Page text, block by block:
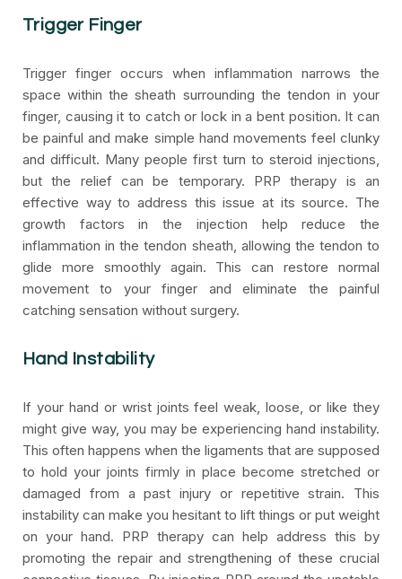
Trigger Finger
Trigger finger occurs when inflammation narrows the
space within the sheath surrounding the tendon in your
finger, causing it to catch or lock in a bent position. It can
be painful and make simple hand movements feel clunky
and difficult. Many people first turn to steroid injections,
but the relief can be temporary. PRP therapy is an
effective way to address this issue at its source. The
growth factors in the injection help reduce the
inflammation in the tendon sheath, allowing the tendon to
glide more smoothly again. This can restore normal
movement to your finger and eliminate the painful
catching sensation without surgery.
Hand Instability
If your hand or wrist joints feel weak, loose, or like they
might give way, you may be experiencing hand instability.
This often happens when the ligaments that are supposed
to hold your joints firmly in place become stretched or
damaged from a past injury or repetitive strain. This
instability can make you hesitant to lift things or put weight
on your hand. PRP therapy can help address this by
promoting the repair and strengthening of these crucial